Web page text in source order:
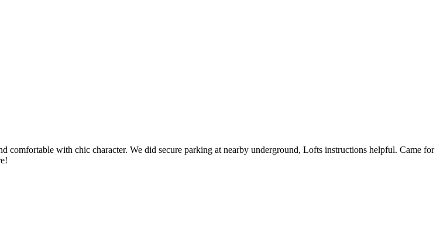
comfortable with chic character. We did secure parking at nearby underground, Lofts instructions helpful. Came for